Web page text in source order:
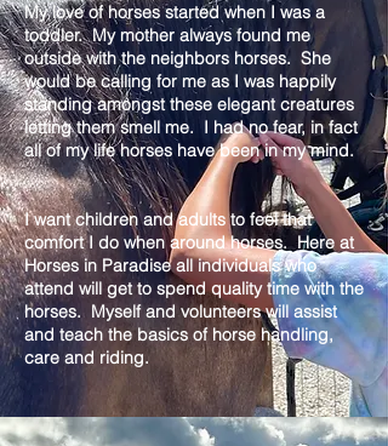
My love of horses started when I was a
toddler. My mother always found me
outside with the neighbors horses. She
would be calling for me as I was happily
standing amongst these elegant creatures
letting them smell me. I had no fear, in fact
all of my life horses have been in my mind.
I want children and adults to feel that
comfort I do when around horses. Here at
Horses in Paradise all individuals who
attend will get to spend quality time with the
horses. Myself and volunteers will assist
and teach the basics of horse handling,
care and riding.